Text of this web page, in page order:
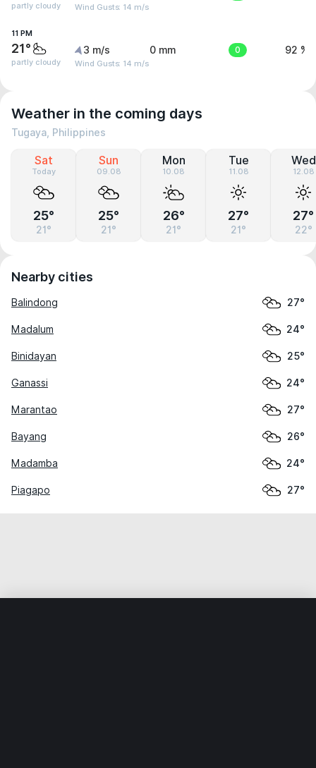
partly cloudy Wind Gusts: 14 m/s
11 PM
21°
partly cloudy
3 m/s
Wind Gusts: 14 m/s
0 mm 0 92 %
Weather in the coming days
Tugaya, Philippines
Sat
Today
25°
21°
Sun
09.08
25°
21°
Mon
10.08
26°
21°
Tue
11.08
27°
21°
Wed
12.08
27°
22°
Nearby cities
Balindong 27°
Madalum 24°
Binidayan 25°
Ganassi 24°
Marantao 27°
Bayang 26°
Madamba 24°
Piagapo 27°